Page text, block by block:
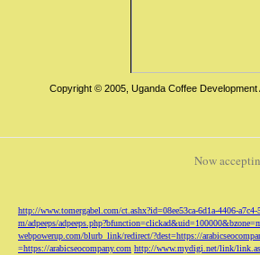
Copyright © 2005, Uganda Coffee Development
Now
http://www.tomergabel.com/ct.ashx?id=08ee53ca-6d1a-4406-
m/adpeeps/
webpowerup.com/blurb_link/redirect/?dest=https://
=https://arabicseocompany.com http://www.mydigi.net/link/